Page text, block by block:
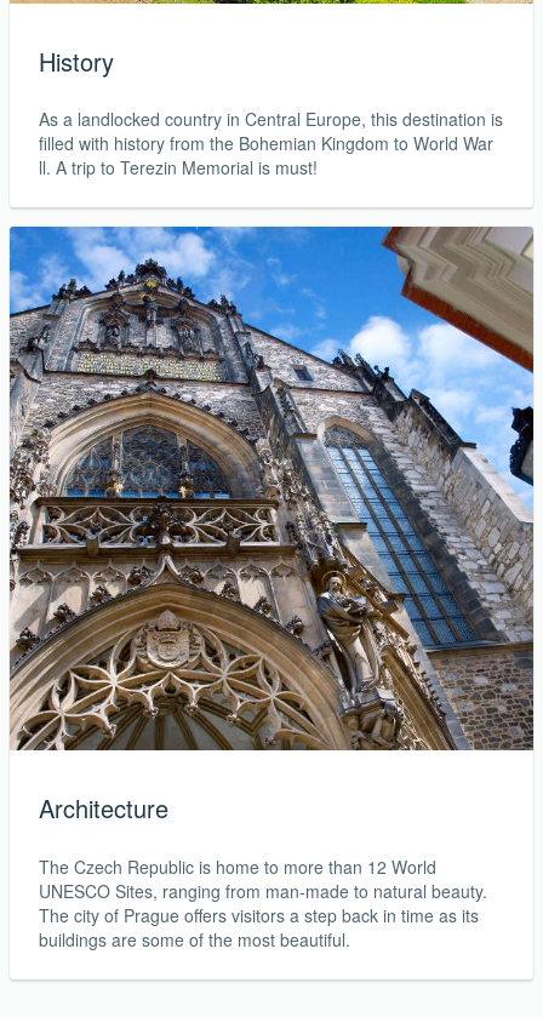
History
As a landlocked country in Central Europe, this destination is
filled with history from the Bohemian Kingdom to World War
ll. A trip to Terezin Memorial is must!
Architecture
The Czech Republic is home to more than 12 World
UNESCO Sites, ranging from man-made to natural beauty.
The city of Prague offers visitors a step back in time as its
buildings are some of the most beautiful.